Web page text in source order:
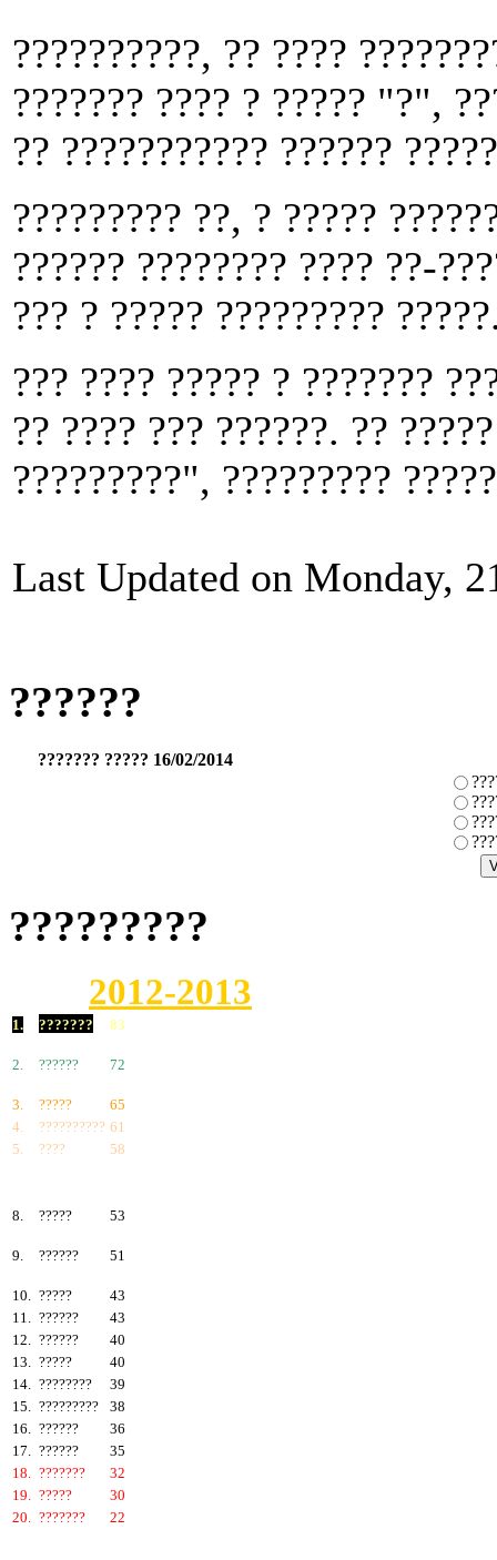
??????????, ?? ????
??????? ???? ? ????? "?",
?? ??????????? ??????
????????? ??, ? ?????
?????? ???????? ???? ??-
??? ? ????? ?????????
??? ???? ????? ? ???????
?? ???? ??? ??????. ??
?????????", ?????????
Last Updated on Monday,
??????
??????? ????? 16/02/2014
?????????
2012-2013
1. ??????? 83
2. ?????? 72
3. ?????
65
4.
?????????? 61
5.
????
58
8.
????? 53
9. ?????? 51
10. ?????
43
11. ??????
43
12. ??????
40
13. ?????
40
14. ????????
39
15. ?????????
38
16. ??????
36
17. ??????
35
18. ???????
32
19. ?????
30
20. ??????? 22